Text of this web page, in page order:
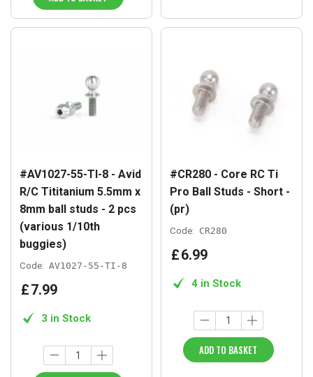
#AV1027-55-TI-8 - Avid
R/C Tititanium 5.5mm x
8mm ball studs - 2 pcs
(various 1/10th
buggies)
Code: AV1027-55-TI-8
£7.99
3 in Stock
#CR280 - Core RC Ti
Pro Ball Studs - Short -
(pr)
Code: CR280
£6.99
4 in Stock
ADD TO BASKET